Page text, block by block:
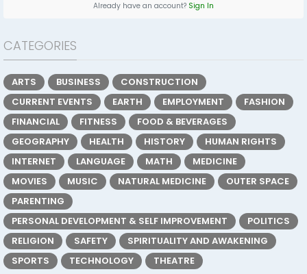
Already have an account? Sign In
CATEGORIES
ARTS BUSINESS
CONSTRUCTION
CURRENT EVENTS
EARTH EMPLOYMENT
FASHION
FINANCIAL
FITNESS
FOOD & BEVERAGES
GEOGRAPHY
HEALTH HISTORY
HUMAN RIGHTS
INTERNET
LANGUAGE MATH
MEDICINE
MOVIES
MUSIC NATURAL MEDICINE
OUTER SPACE
PARENTING
PERSONAL DEVELOPMENT & SELF IMPROVEMENT
POLITICS
RELIGION
SAFETY
SPIRITUALITY AND AWAKENING
SPORTS
TECHNOLOGY THEATRE